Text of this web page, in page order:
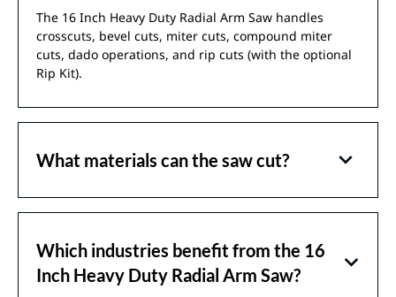
The 16 Inch Heavy Duty Radial Arm Saw handles
crosscuts, bevel cuts, miter cuts, compound miter
cuts, dado operations, and rip cuts (with the optional
Rip Kit).
What materials can the saw cut?
Which industries benefit from the 16
Inch Heavy Duty Radial Arm Saw?